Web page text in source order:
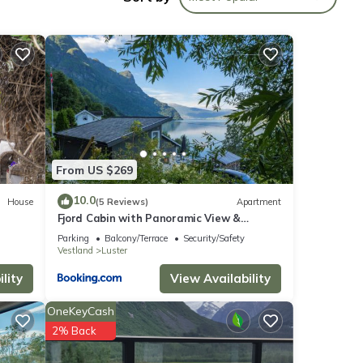
House
From US $269
10.0(5 Reviews) Apartment
Fjord Cabin with Panoramic View &
Private Balcony
Parking Balcony/Terrace
Security/Safety
Vestland
Luster
View Availability
OneKeyCash
2% Back